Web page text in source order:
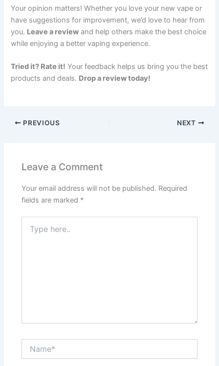
Your opinion matters! Whether you love your new vape or
have suggestions for improvement, we’d love to hear from
you. Leave a review and help others make the best choice
while enjoying a better vaping experience.
Tried it? Rate it! Your feedback helps us bring you the best
products and deals. Drop a review today!
PREVIOUS NEXT
Leave a Comment
Your email address will not be published. Required
fields are marked *
here..